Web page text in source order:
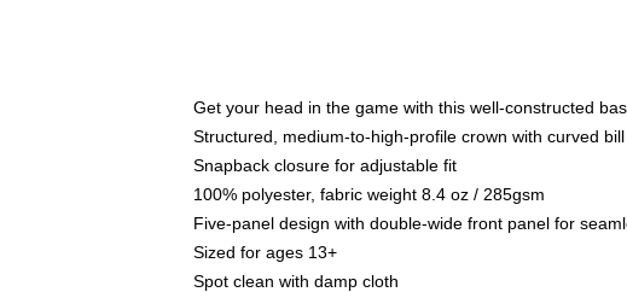
Get your head in the game with this well-constructed
Structured, medium-to-high-profile crown with curved
Snapback closure for adjustable fit
100% polyester, fabric weight 8.4 oz / 285gsm
Five-panel design with double-wide front panel for
Sized for ages 13+
Spot clean with damp cloth